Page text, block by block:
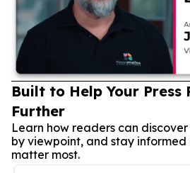
Built to Help Your Press
Further
Learn how readers can
by viewpoint, and stay
matter most.